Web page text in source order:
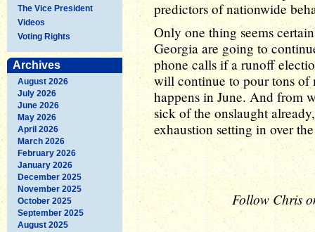
The Vice President
Videos
Voting Rights
Archives
August 2026
July 2026
June 2026
May 2026
April 2026
March 2026
February 2026
January 2026
December 2025
November 2025
October 2025
September 2025
August 2025
predictors of nationwide
Only one thing seems
Georgia are going to
phone calls if a runoff
will continue to pour tons
happens in June. And from
sick of the onslaught
exhaustion setting in over
Follow Chris